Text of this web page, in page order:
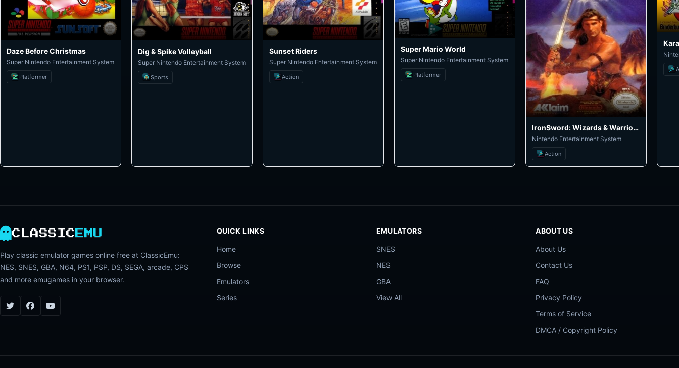
Daze Before Christmas
Super Nintendo Entertainment System
Platformer
Dig & Spike Volleyball
Super Nintendo Entertainment System
Sports
Sunset Riders
Super Nintendo Entertainment System
Action
Super Mario World
Super Nintendo Entertainment System
Platformer
IronSword: Wizards & Warriors II
Nintendo Entertainment System
Action
CLASSIC EMU
Play classic emulator games online free at ClassicEmu:
NES, SNES, GBA, N64, PS1, PSP, DS, SEGA, arcade, CPS
and more emugames in your browser.
QUICK LINKS
Home
Browse
Emulators
Series
EMULATORS
SNES
NES
GBA
View All
ABOUT US
About Us
Contact Us
FAQ
Privacy Policy
Terms of Service
DMCA / Copyright Policy